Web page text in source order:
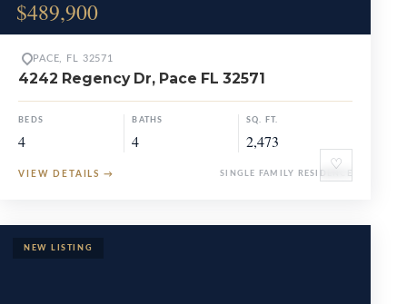
$489,900
♡
PACE, FL 32571
4242 Regency Dr, Pace FL 32571
BEDS
4
BATHS
4
SQ. FT.
2,473
VIEW DETAILS → SINGLE FAMILY RESIDENCE